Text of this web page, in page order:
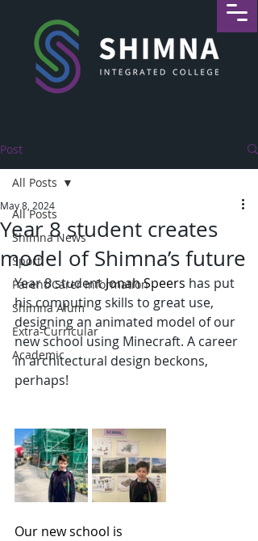
Post
All Posts
Shimna News
Sport
Parent/Carer Information
Shimna Alum
Extra-Curricular
Academic
All Posts
Year 8 student creates
model of Shimna’s future
May 8, 2024
Year 8 student Jonah Speers has put
his computing skills to great use,
designing an animated model of our
new school using Minecraft. A career
in architectural design beckons,
perhaps!
Our new school is